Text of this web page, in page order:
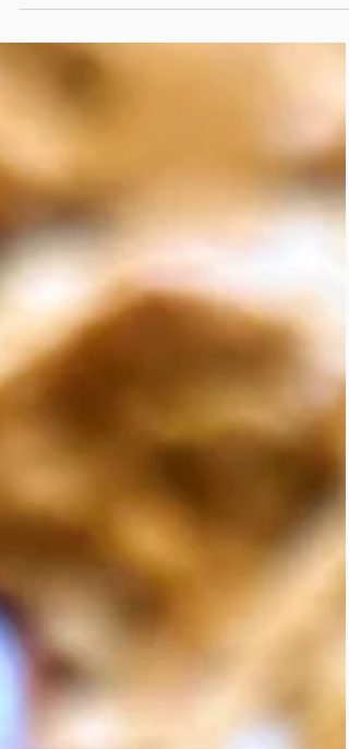
completely gluten-free. They're quick to
events.